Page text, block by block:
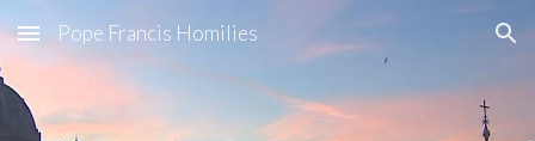
Skip to main content Skip to navigation
Pope Francis Homilies